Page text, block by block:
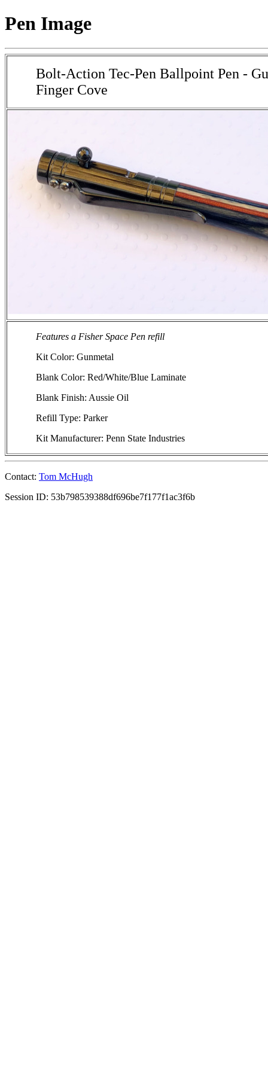
Pen Image
Bolt-Action Tec-Pen Ballpoint Pen -
Finger Cove
Features a Fisher Space Pen refill
Kit Color: Gunmetal
Blank Color: Red/White/Blue Laminate
Blank Finish: Aussie Oil
Refill Type: Parker
Kit Manufacturer: Penn State Industries
Contact: Tom McHugh
Session ID: 53b798539388df696be7f177f1ac3f6b